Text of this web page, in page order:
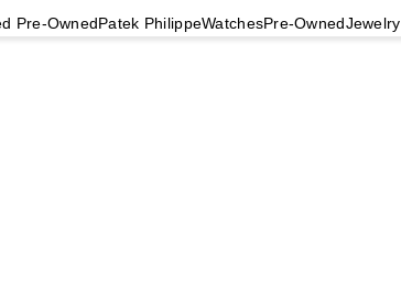
Pre-OwnedPatek PhilippeWatchesPre-OwnedJewelry